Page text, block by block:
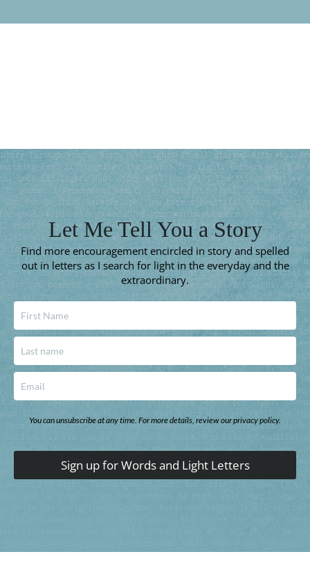
Let Me Tell You a Story
Find more encouragement encircled in story and spelled
out in letters as I search for light in the everyday and the
extraordinary.
You can unsubscribe at any time. For more details, review our privacy policy.
Sign up for Words and Light Letters